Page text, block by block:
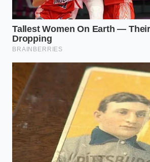
The Nostalgic Purist
For those who remember the
snap, the new hybrid casing is a
departure. The skin no longer
charred blisters that hold mustard
place; instead, condiments slide off
uniform surface.
The High-Volume Commuter